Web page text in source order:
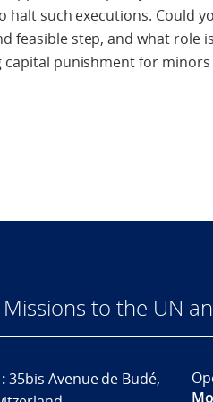
halt such executions. Could
feasible step, and what role
punishment for minors
to the UN
35bis Avenue de Budé,